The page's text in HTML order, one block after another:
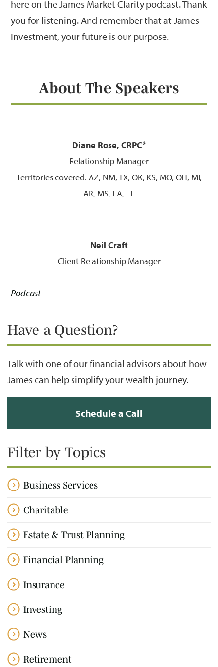
here on the James Market Clarity podcast. Thank
you for listening. And remember that at James
Investment, your future is our purpose.
About The Speakers
Diane Rose, CRPC®
Relationship Manager
Territories covered: AZ, NM, TX, OK, KS, MO, OH, MI,
AR, MS, LA, FL
Neil Craft
Client Relationship Manager
Podcast
Have a Question?
Talk with one of our financial advisors about how
James can help simplify your wealth journey.
Schedule a Call
Filter by Topics
Business Services
Charitable
Estate & Trust Planning
Financial Planning
Insurance
Investing
News
Retirement